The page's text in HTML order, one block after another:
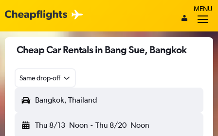
MENU
Cheap Car Rentals in Bang Sue, Bangkok
Same drop-off
Bangkok, Thailand
Thu 8/13 Noon - Thu 8/20 Noon